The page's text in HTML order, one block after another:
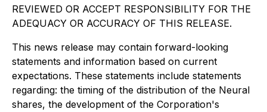
REVIEWED OR ACCEPT RESPONSIBILITY FOR THE
ADEQUACY OR ACCURACY OF THIS RELEASE.
This news release may contain forward-looking
statements and information based on current
expectations. These statements include statements
regarding: the timing of the distribution of the Neural
shares, the development of the Corporation's